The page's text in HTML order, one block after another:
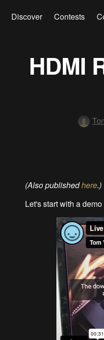
Discover Contests
HDMI
(Also publishedhere.)
Let's start with a demo